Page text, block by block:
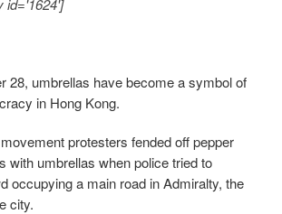
id='1624']
28, umbrellas have become a symbol of
in Hong Kong.
protesters fended off pepper
with umbrellas when police tried to
occupying a main road in Admiralty, the
city.